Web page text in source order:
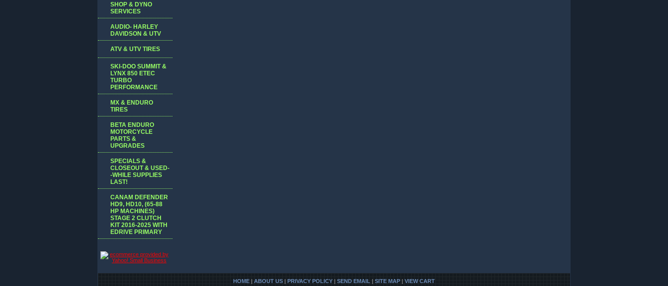
SHOP & DYNO
SERVICES
AUDIO- HARLEY
DAVIDSON & UTV
ATV & UTV TIRES
SKI-DOO SUMMIT &
LYNX 850 ETEC
TURBO
PERFORMANCE
MX & ENDURO
TIRES
BETA ENDURO
MOTORCYCLE
PARTS &
UPGRADES
SPECIALS &
CLOSEOUT & USED-
-WHILE SUPPLIES
LAST!
CANAM DEFENDER
HD9, HD10, (65-88
HP MACHINES)
STAGE 2 CLUTCH
KIT 2016-2025 WITH
EDRIVE PRIMARY
HOME | ABOUT US | PRIVACY POLICY | SEND EMAIL | SITE MAP | VIEW CART